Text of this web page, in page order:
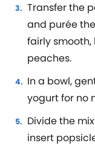
Transfer the
and purée
fairly
peaches.
In a bowl,
yogurt for no
Divide the
insert